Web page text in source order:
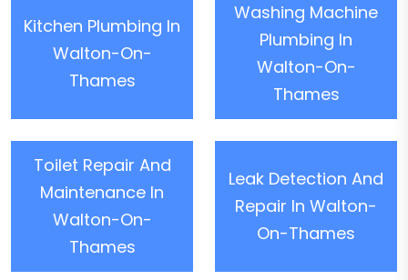
Kitchen Plumbing In
Walton-On-
Thames
Washing Machine
Plumbing In
Walton-On-
Thames
Toilet Repair And
Maintenance In
Walton-On-
Thames
Leak Detection And
Repair In Walton-
On-Thames